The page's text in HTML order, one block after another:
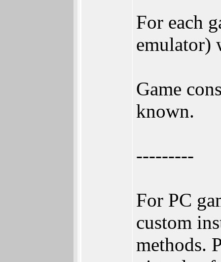
For each
emulator)
Game
known.
---------
For PC
custom
methods.